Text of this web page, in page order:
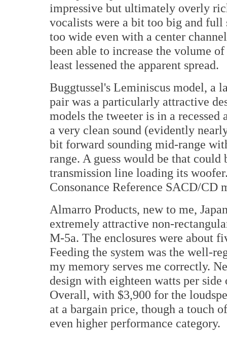
impressive but ultimately overly
vocalists were a bit too big and full
too wide even with a center
been able to increase the volume
least lessened the apparent spread.
Buggtussel's Leminiscus model, a
pair was a particularly attractive
models the tweeter is in a
a very clean sound (evidently
bit forward sounding mid-range
range. A guess would be that
transmission line loading its
Consonance Reference SACD/CD
Almarro Products, new to me,
extremely attractive non-
M-5a. The enclosures were about
Feeding the system was the well-
my memory serves me correctly.
design with eighteen watts per
Overall, with $3,900 for the
at a bargain price, though a touch
even higher performance category.